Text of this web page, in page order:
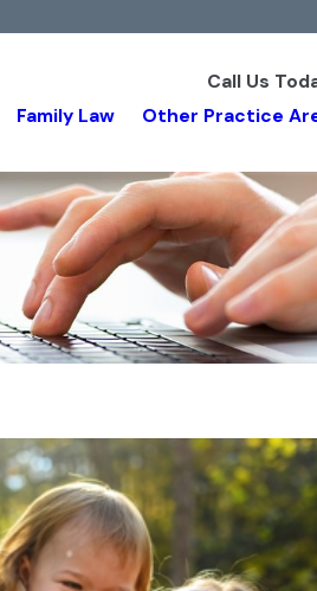
Call Us
Family Law Other Practice